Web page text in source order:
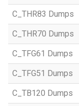
C_THR83 Dumps
C_THR70 Dumps
C_TFG61 Dumps
C_TFG51 Dumps
C_TB120 Dumps